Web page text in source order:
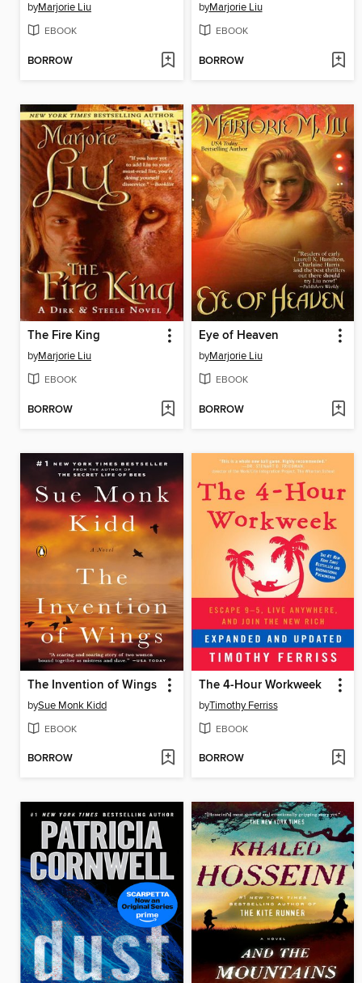
byMarjorie Liu
EBOOK
BORROW
byMarjorie Liu
EBOOK
BORROW
The Fire King
byMarjorie Liu
EBOOK
BORROW
Eye of Heaven
byMarjorie Liu
EBOOK
BORROW
The Invention of Wings
bySue Monk Kidd
EBOOK
BORROW
The 4-Hour Workweek
byTimothy Ferriss
EBOOK
BORROW